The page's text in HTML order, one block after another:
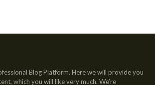
Blog Platform. Here we will provide you
which you will like very much. We’re